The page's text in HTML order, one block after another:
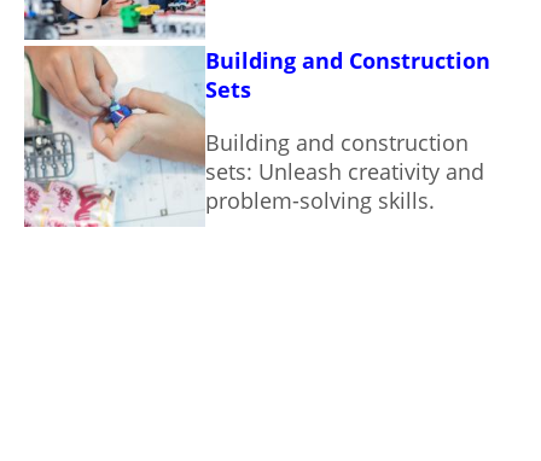
Building and Construction
Sets
Building and construction
sets: Unleash creativity and
problem-solving skills.